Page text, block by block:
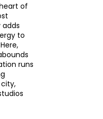
of
to
runs